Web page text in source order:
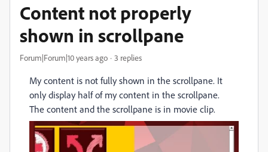
Content not properly
shown in scrollpane
Forum|Forum|10 years ago 3 replies
My content is not fully shown in the scrollpane. It
only display half of my content in the scrollpane.
The content and the scrollpane is in movie clip.